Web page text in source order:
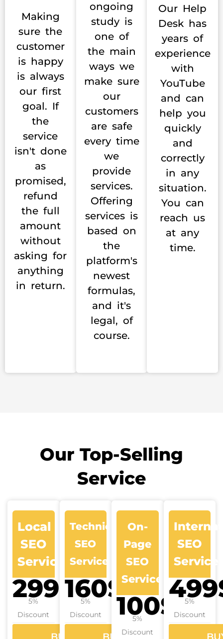
Making
sure the
customer
is happy
is always
our first
goal. If
the
service
isn't done
as
promised,
refund
the full
amount
without
asking for
anything
in return.
ongoing
study is
one of
the main
ways we
make sure
our
customers
are safe
every time
we
provide
services.
Offering
services is
based on
the
platform's
newest
formulas,
and it's
legal, of
course.
Our Help
Desk has
years of
experience
with
YouTube
and can
help you
quickly
and
correctly
in any
situation.
You can
reach us
at any
time.
Our Top-Selling
Service
Local
SEO
Services
299$
5%
Discount
Technical
SEO
Services
160$
5%
Discount
On-
Page
SEO
Services
100$
5%
Discount
SEO
Service
5%
Discount